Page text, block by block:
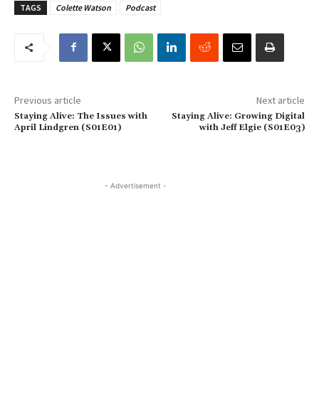
TAGS Colette Watson Podcast
Previous article
Staying Alive: The Issues with
April Lindgren (S01E01)
Next article
Staying Alive: Growing Digital
with Jeff Elgie (S01E03)
- Advertisement -